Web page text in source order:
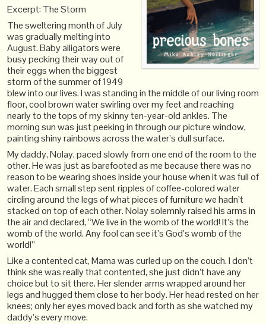
Excerpt: The Storm
The sweltering month of July
was gradually melting into
August. Baby alligators were
busy pecking their way out of
their eggs when the biggest
storm of the summer of 1949
blew into our lives. I was standing in the middle of our living room
floor, cool brown water swirling over my feet and reaching
nearly to the tops of my skinny ten-year-old ankles. The
morning sun was just peeking in through our picture window,
painting shiny rainbows across the water’s dull surface.
My daddy, Nolay, paced slowly from one end of the room to the
other. He was just as barefooted as me because there was no
reason to be wearing shoes inside your house when it was full of
water. Each small step sent ripples of coffee-colored water
circling around the legs of what pieces of furniture we hadn’t
stacked on top of each other. Nolay solemnly raised his arms in
the air and declared, “We live in the womb of the world! It’s the
womb of the world. Any fool can see it’s God’s womb of the
world!”
Like a contented cat, Mama was curled up on the couch. I don’t
think she was really that contented, she just didn’t have any
choice but to sit there. Her slender arms wrapped around her
legs and hugged them close to her body. Her head rested on her
knees; only her eyes moved back and forth as she watched my
daddy’s every move.